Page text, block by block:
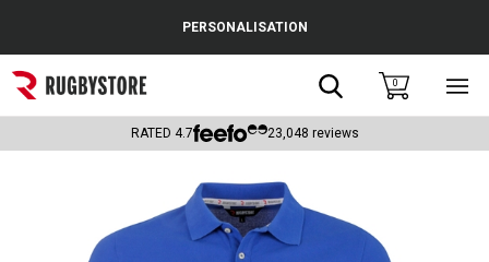
Popular Searches
Rugby Boots
PERSONALISATION
Search0
RATED 4.7 23,048 reviews